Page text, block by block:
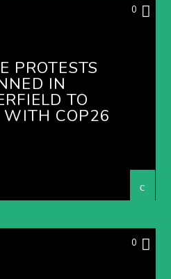
0
PROTESTS
IN
TO
WITH COP26
0